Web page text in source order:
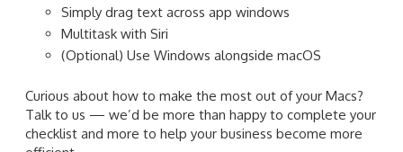
Simply drag text across app windows
Multitask with Siri
(Optional) Use Windows alongside macOS
Curious about how to make the most out of your Macs?
Talk to us — we’d be more than happy to complete your
checklist and more to help your business become more